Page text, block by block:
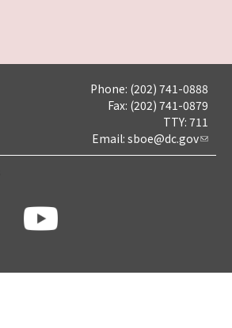
Phone: (202) 741-0888
Fax: (202) 741-0879
TTY: 711
Email: sboe@dc.gov